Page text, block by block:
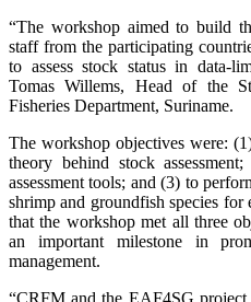
“The workshop aimed to build
staff from the participating
to assess stock status in data-
Tomas Willems, Head of the
Fisheries Department, Suriname.
The workshop objectives were:
theory behind stock
assessment tools; and (3) to
shrimp and groundfish species for
that the workshop met all three
an important milestone in
management.
“CRFM and the EAF4SG